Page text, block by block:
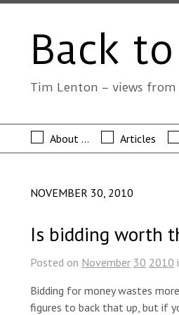
Back
Tim Lenton – views
About … Articles
NOVEMBER 30, 2010
Is bidding worth
Posted on November 30 2010
Bidding for money wastes
figures to back that up, but if